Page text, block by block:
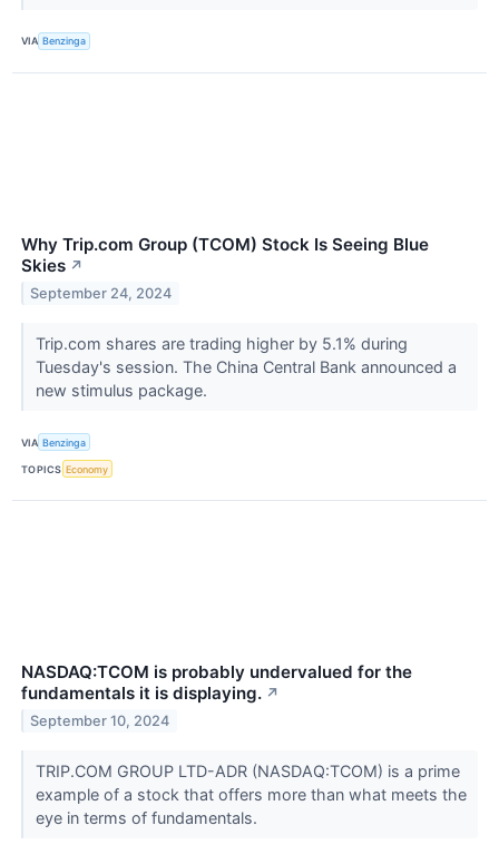
VIA Benzinga
Why Trip.com Group (TCOM) Stock Is Seeing Blue
Skies ↗
September 24, 2024
Trip.com shares are trading higher by 5.1% during
Tuesday's session. The China Central Bank announced a
new stimulus package.
VIA Benzinga
TOPICS Economy
NASDAQ:TCOM is probably undervalued for the
fundamentals it is displaying. ↗
September 10, 2024
TRIP.COM GROUP LTD-ADR (NASDAQ:TCOM) is a prime
example of a stock that offers more than what meets the
eye in terms of fundamentals.